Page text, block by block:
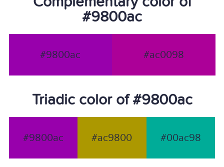
#9800ac
#9800ac #ac0098
Triadic color of #9800ac
#9800ac #ac9800 #00ac98